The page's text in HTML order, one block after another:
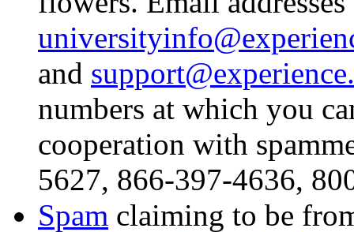
and
numbers at which you
cooperation with
5627, 866-397-4636,
Spam claiming to be